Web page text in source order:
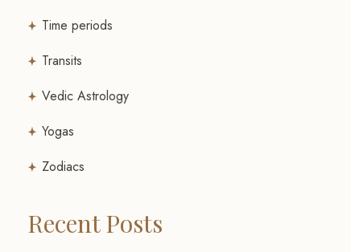
Time periods
Transits
Vedic Astrology
Yogas
Zodiacs
Recent Posts